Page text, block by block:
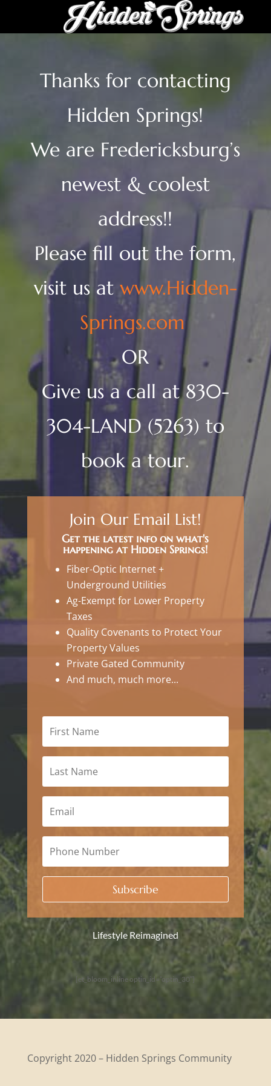
Thanks for contacting
Hidden Springs!
We are Fredericksburg’s
newest & coolest
address!!
Please fill out the form,
visit us at www.Hidden-
Springs.com
OR
Give us a call at 830-
304-LAND (5263) to
book a tour.
Join Our Email List!
Get the latest info on what's
happening at Hidden Springs!
Fiber-Optic Internet +
Underground Utilities
Ag-Exempt for Lower Property
Taxes
Quality Covenants to Protect Your
Property Values
Private Gated Community
And much, much more...
Subscribe
Lifestyle Reimagined
[et_bloom_inline optin_id=”optin_30″]
Copyright 2020 – Hidden Springs Community